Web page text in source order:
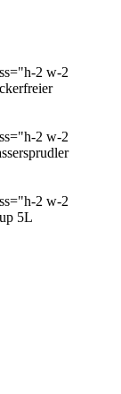
2 w-2
2 w-2
2 w-2
5L